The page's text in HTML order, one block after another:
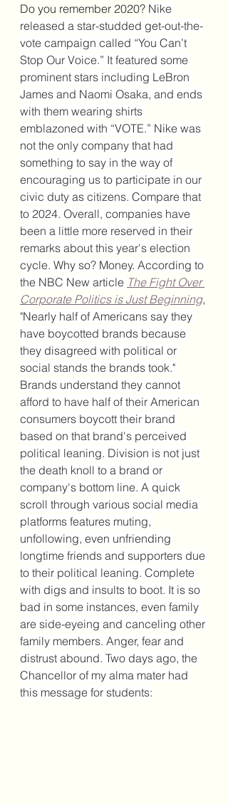
Do you remember 2020? Nike
released a star-studded get-out-the-
vote campaign called “You Can’t
Stop Our Voice.” It featured some
prominent stars including LeBron
James and Naomi Osaka, and ends
with them wearing shirts
emblazoned with “VOTE.” Nike was
not the only company that had
something to say in the way of
encouraging us to participate in our
civic duty as citizens. Compare that
to 2024. Overall, companies have
been a little more reserved in their
remarks about this year's election
cycle. Why so? Money. According to
the NBC New article The Fight Over
Corporate Politics is Just Beginning,
"Nearly half of Americans say they
have boycotted brands because
they disagreed with political or
social stands the brands took."
Brands understand they cannot
afford to have half of their American
consumers boycott their brand
based on that brand's perceived
political leaning. Division is not just
the death knoll to a brand or
company's bottom line. A quick
scroll through various social media
platforms features muting,
unfollowing, even unfriending
longtime friends and supporters due
to their political leaning. Complete
with digs and insults to boot. It is so
bad in some instances, even family
are side-eyeing and canceling other
family members. Anger, fear and
distrust abound. Two days ago, the
Chancellor of my alma mater had
this message for students: